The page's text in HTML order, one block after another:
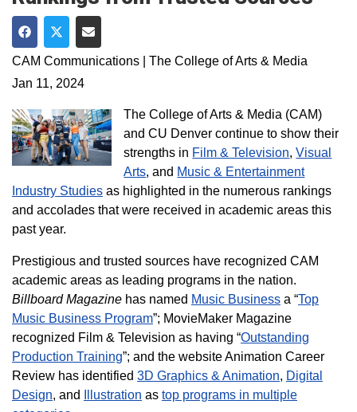
Share on Facebook
Share on Twitter
Share via Email
CAM Communications | The College of Arts & Media
Jan 11, 2024
The College of Arts & Media (CAM)
and CU Denver continue to show their
strengths in Film & Television,Visual
Arts, and Music & Entertainment
Industry Studies as highlighted in the numerous rankings
and accolades that were received in academic areas this
past year.
Prestigious and trusted sources have recognized CAM
academic areas as leading programs in the nation.
Billboard Magazine has named Music Business a “Top
Music Business Program”; MovieMaker Magazine
recognized Film & Television as having “Outstanding
Production Training”; and the website Animation Career
Review has identified 3D Graphics & Animation, Digital
Design, and Illustration as top programs in multiple